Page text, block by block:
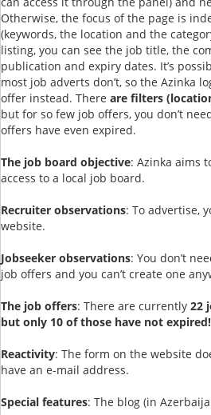
Otherwise, the focus of the page is
(keywords, the location and the
listing, you can see the job title, the
publication and expiry dates. It’s
most job adverts don’t, so the Azinka
offer instead. There are filters
but for so few job offers, you don’t
offers have even expired.
The job board objective: Azinka aims
access to a local job board.
Recruiter observations: To advertise,
website.
Jobseeker observations: You don’t
job offers and you can’t create one
The job offers: There are currently 22
but only 10 of those have not expired!
Reactivity: The form on the website
have an e-mail address.
Special features: The blog (in